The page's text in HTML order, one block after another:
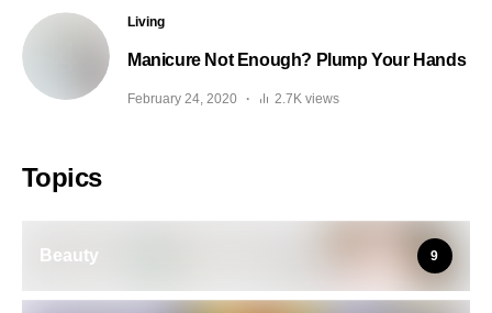
Living
Manicure Not Enough? Plump Your Hands
February 24, 2020 2.7K views
Topics
Beauty 9